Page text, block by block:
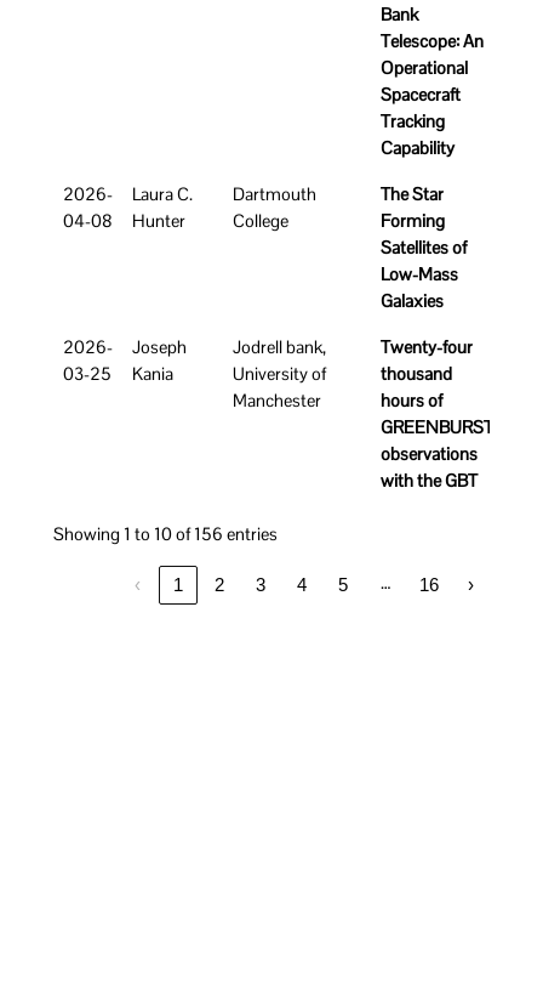
Bank
Telescope: An
Operational
Spacecraft
Tracking
Capability
2026-
04-08
Laura C.
Hunter
Dartmouth
College
The Star
Forming
Satellites of
Low-Mass
Galaxies
2026-
03-25
Joseph
Kania
Jodrell bank,
University of
Manchester
Twenty-four
thousand
hours of
GREENBURST
observations
with the GBT
Showing 1 to 10 of 156 entries
‹ 1 2 3 4 5 … 16 ›